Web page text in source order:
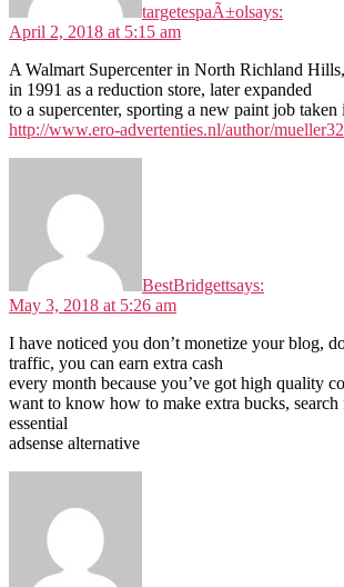
targetespaÃ±olsays:
April 2, 2018 at 5:15 am
A Walmart Supercenter in North Richland
in 1991 as a reduction store, later expanded
to a supercenter, sporting a new paint job taken
http://www.ero-advertenties.nl/author/
BestBridgettsays:
May 3, 2018 at 5:26 am
I have noticed you don’t monetize your blog,
traffic, you can earn extra cash
every month because you’ve got high quality
want to know how to make extra bucks, search
essential
adsense alternative